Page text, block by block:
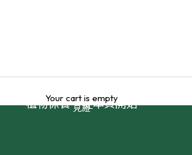
Your cart is empty
植物保養，從本質開始
見證